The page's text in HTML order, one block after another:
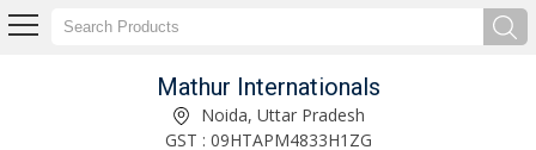
Mathur Internationals
Noida, Uttar Pradesh
GST : 09HTAPM4833H1ZG